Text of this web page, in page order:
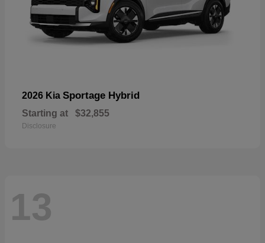
2026 Kia Sportage Hybrid
Starting at $32,855
Disclosure
13